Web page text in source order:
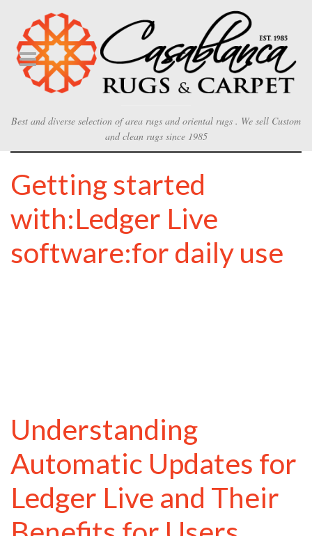
Best and diverse selection of area rugs and oriental rugs . We sell Custom
and clean rugs since 1985
Getting started
with:Ledger Live
software:for daily use
Understanding
Automatic Updates for
Ledger Live and Their